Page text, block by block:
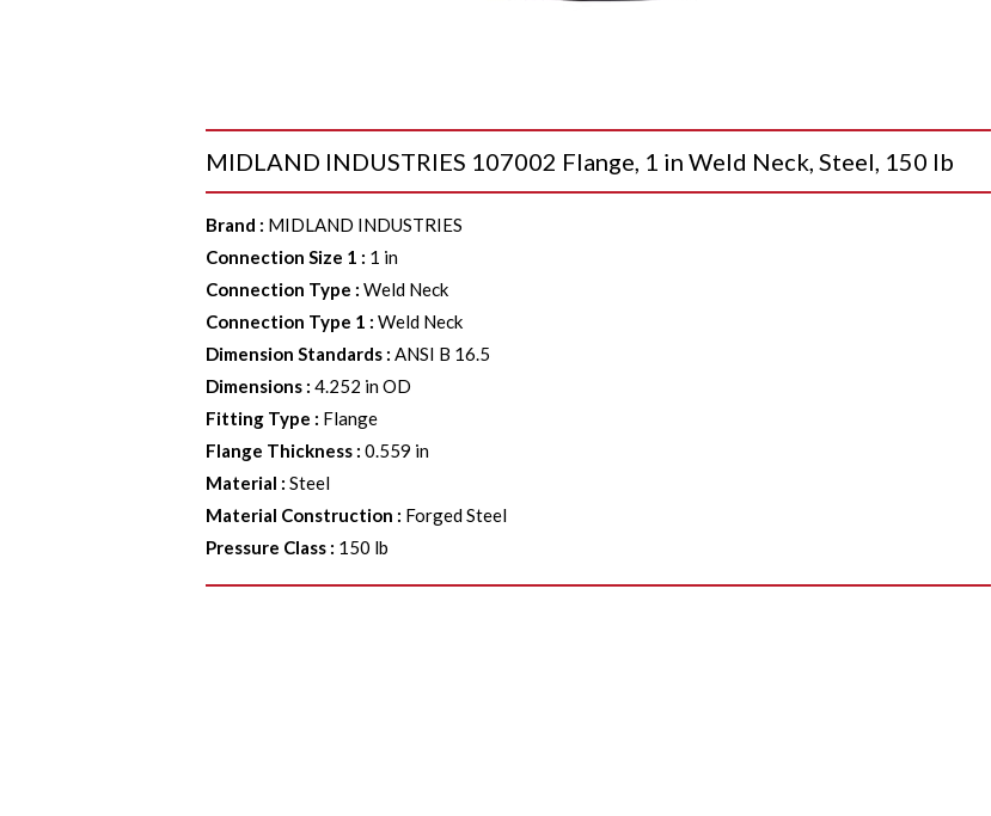
MIDLAND INDUSTRIES 107002 Flange, 1 in Weld Neck, Steel, 150 lb
Brand : MIDLAND INDUSTRIES
Connection Size 1 : 1 in
Connection Type :Weld Neck
Connection Type 1 :Weld Neck
Dimension Standards :ANSI B 16.5
Dimensions :4.252 in OD
Fitting Type : Flange
Flange Thickness :0.559 in
Material :Steel
Material Construction : Forged Steel
Pressure Class : 150 lb